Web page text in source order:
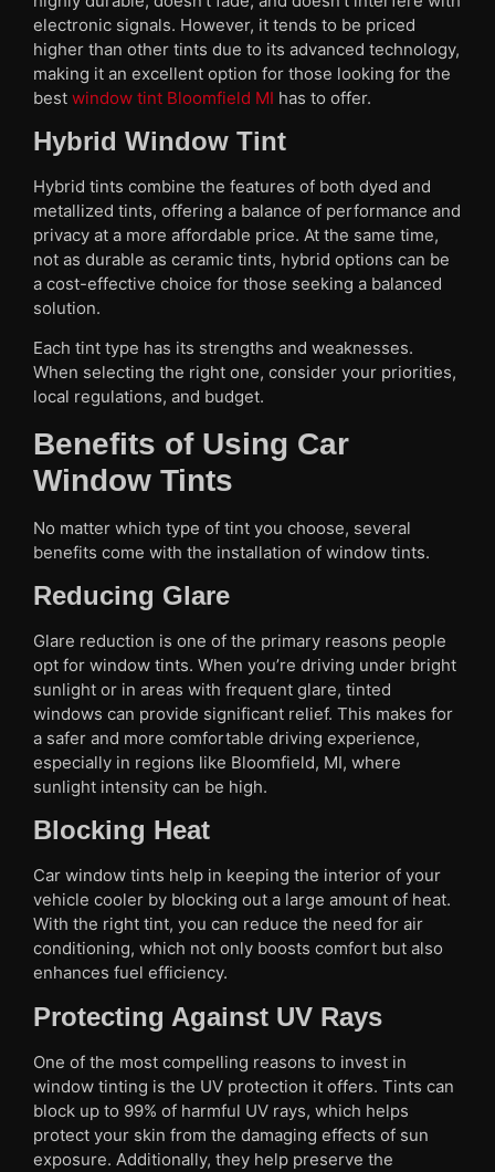
electronic signals. However, it tends to be priced
higher than other tints due to its advanced technology,
making it an excellent option for those looking for the
best window tint Bloomfield MI has to offer.
Hybrid Window Tint
Hybrid tints combine the features of both dyed and
metallized tints, offering a balance of performance and
privacy at a more affordable price. At the same time,
not as durable as ceramic tints, hybrid options can be
a cost-effective choice for those seeking a balanced
solution.
Each tint type has its strengths and weaknesses.
When selecting the right one, consider your priorities,
local regulations, and budget.
Benefits of Using Car
Window Tints
No matter which type of tint you choose, several
benefits come with the installation of window tints.
Reducing Glare
Glare reduction is one of the primary reasons people
opt for window tints. When you’re driving under bright
sunlight or in areas with frequent glare, tinted
windows can provide significant relief. This makes for
a safer and more comfortable driving experience,
especially in regions like Bloomfield, MI, where
sunlight intensity can be high.
Blocking Heat
Car window tints help in keeping the interior of your
vehicle cooler by blocking out a large amount of heat.
With the right tint, you can reduce the need for air
conditioning, which not only boosts comfort but also
enhances fuel efficiency.
Protecting Against UV Rays
One of the most compelling reasons to invest in
window tinting is the UV protection it offers. Tints can
block up to 99% of harmful UV rays, which helps
protect your skin from the damaging effects of sun
exposure. Additionally, they help preserve the